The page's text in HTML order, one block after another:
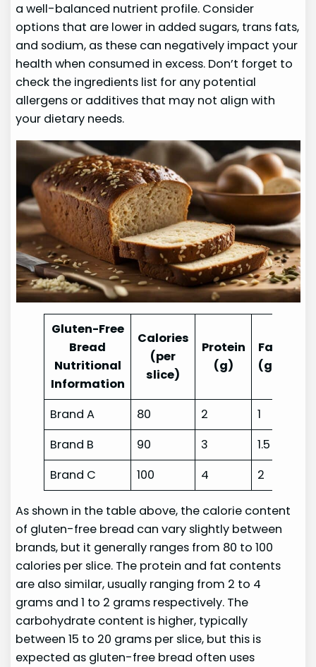
a well-balanced nutrient profile. Consider
options that are lower in added sugars, trans fats,
and sodium, as these can negatively impact your
health when consumed in excess. Don’t forget to
check the ingredients list for any potential
allergens or additives that may not align with
your dietary needs.
Gluten-Free
Bread
Nutritional
Information
Calories
(per
slice)
Protein
(g)
Fat
(g)
Brand A 80 2 1
Brand B
90 3 1.5
Brand C
100 4 2
As shown in the table above, the calorie content
of gluten-free bread can vary slightly between
brands, but it generally ranges from 80 to 100
calories per slice. The protein and fat contents
are also similar, usually ranging from 2 to 4
grams and 1 to 2 grams respectively. The
carbohydrate content is higher, typically
between 15 to 20 grams per slice, but this is
expected as gluten-free bread often uses